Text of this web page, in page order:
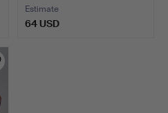
Estimate
64 USD